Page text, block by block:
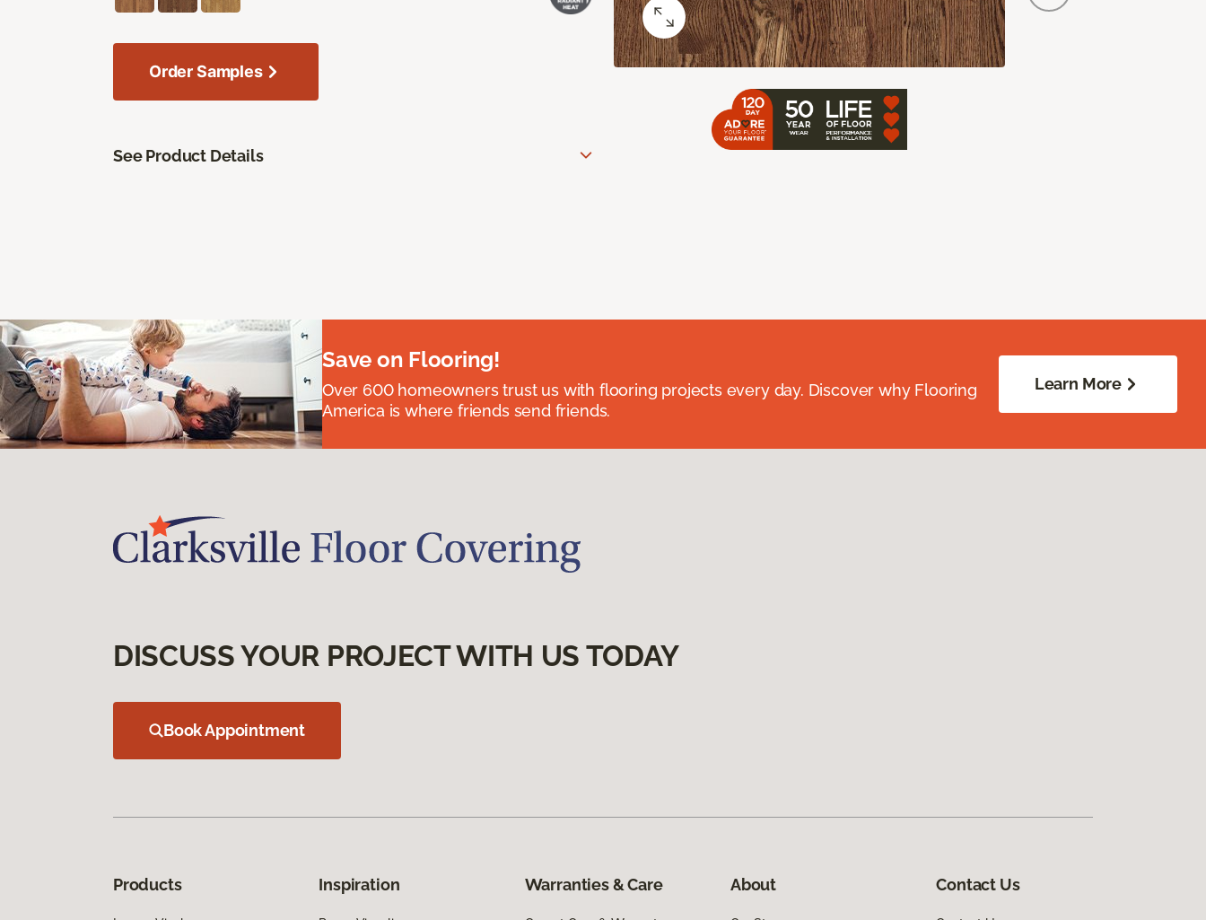
Order Samples
See Product Details
Save on Flooring!
Over 600 homeowners trust us with flooring projects every day. Discover why Flooring
America is where friends send friends.
Learn More
DISCUSS YOUR PROJECT WITH US TODAY
Book Appointment
Products Inspiration Warranties & Care About Contact Us